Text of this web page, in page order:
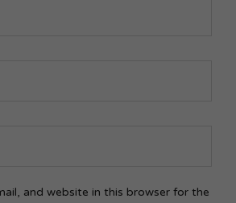
and website in this browser for the